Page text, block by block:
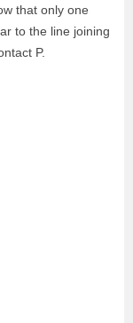
that only one
to the line joining
P.